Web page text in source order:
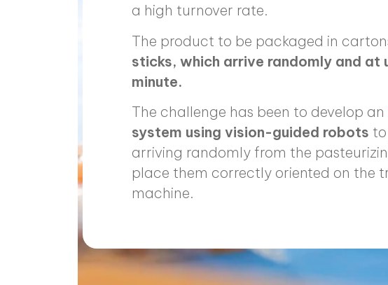
a high turnover rate.
The product to be packaged in
sticks, which arrive randomly and at
minute.
The challenge has been to develop an
system using vision-guided robots
arriving randomly from the
place them correctly oriented on the
machine.